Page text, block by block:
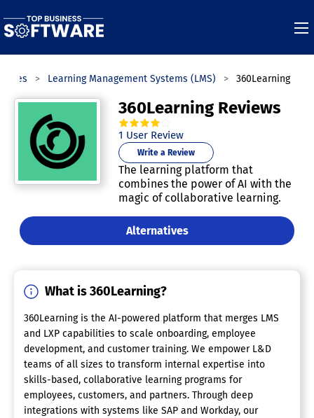
Learning Management Systems (LMS) 360Learning
360Learning Reviews
4.0out of
1 User Review
Write a Review
The learning platform that
combines the power of AI with the
magic of collaborative learning.
Alternatives
What is 360Learning?
360Learning is the AI-powered platform that merges LMS
and LXP capabilities to scale onboarding, employee
development, and customer training. We empower L&D
teams of all sizes to transform internal expertise into
skills-based, collaborative learning programs for
employees, customers, and partners. Through deep
integrations with systems like SAP and Workday, our